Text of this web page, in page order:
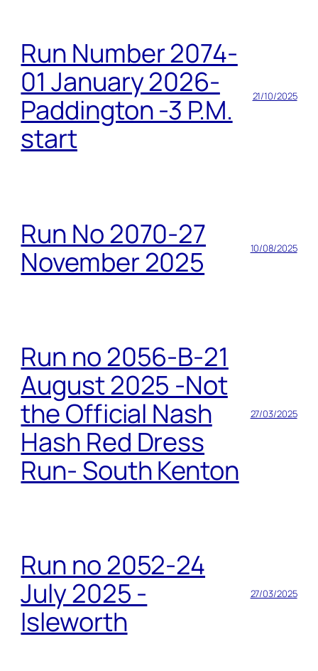
Run Number 2074-
01 January 2026-
Paddington -3 P.M.
start
21/10/2025
Run No 2070-27
November 2025
10/08/2025
Run no 2056-B-21
August 2025 -Not
the Official Nash
Hash Red Dress
Run- South Kenton
27/03/2025
Run no 2052-24
July 2025 -
Isleworth
27/03/2025